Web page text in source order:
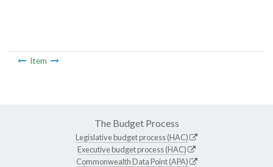
Item
The Budget Process
Legislative budget process (HAC)
Executive budget process (HAC)
Commonwealth Data Point (APA)